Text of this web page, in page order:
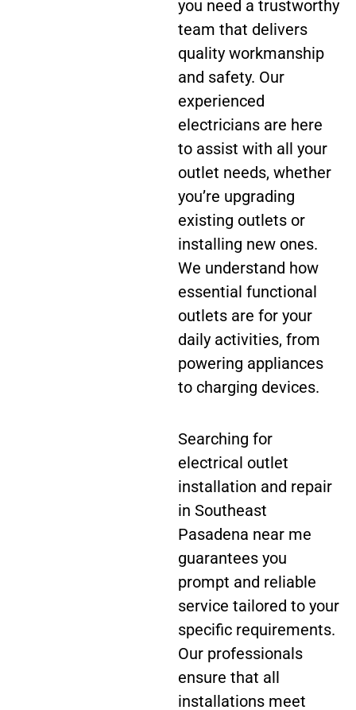
you need a trustworthy
team that delivers
quality workmanship
and safety. Our
experienced
electricians are here
to assist with all your
outlet needs, whether
you’re upgrading
existing outlets or
installing new ones.
We understand how
essential functional
outlets are for your
daily activities, from
powering appliances
to charging devices.
Searching for
electrical outlet
installation and repair
in Southeast
Pasadena near me
guarantees you
prompt and reliable
service tailored to your
specific requirements.
Our professionals
ensure that all
installations meet